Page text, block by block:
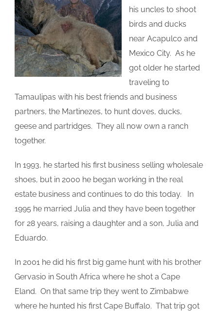
his uncles to shoot
birds and ducks
near Acapulco and
Mexico City. As he
got older he started
traveling to
Tamaulipas with his best friends and business
partners, the Martinezes, to hunt doves, ducks,
geese and partridges. They all now own a ranch
together.
In 1993, he started his first business selling wholesale
shoes, but in 2000 he began working in the real
estate business and continues to do this today. In
1995 he married Julia and they have been together
for 28 years, raising a daughter and a son, Julia and
Eduardo.
In 2001 he did his first big game hunt with his brother
Gervasio in South Africa where he shot a Cape
Eland. On that same trip they went to Zimbabwe
where he hunted his first Cape Buffalo. That trip got